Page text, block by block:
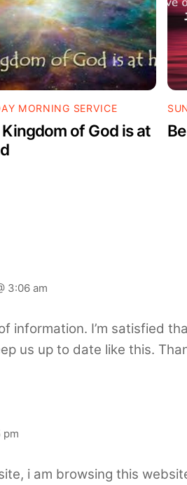
MORNING SERVICE
of God is at
3:06 am
information. I’m satisfied
us up to date like this.
pm
i am browsing this